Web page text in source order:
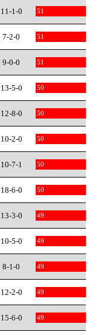
11-1-0 51
7-2-0 51
9-0-0 51
13-5-0 50
12-8-0 50
10-2-0 50
10-7-1 50
18-6-0 50
13-3-0 49
10-5-0 49
8-1-0 49
12-2-0 49
15-6-0 49